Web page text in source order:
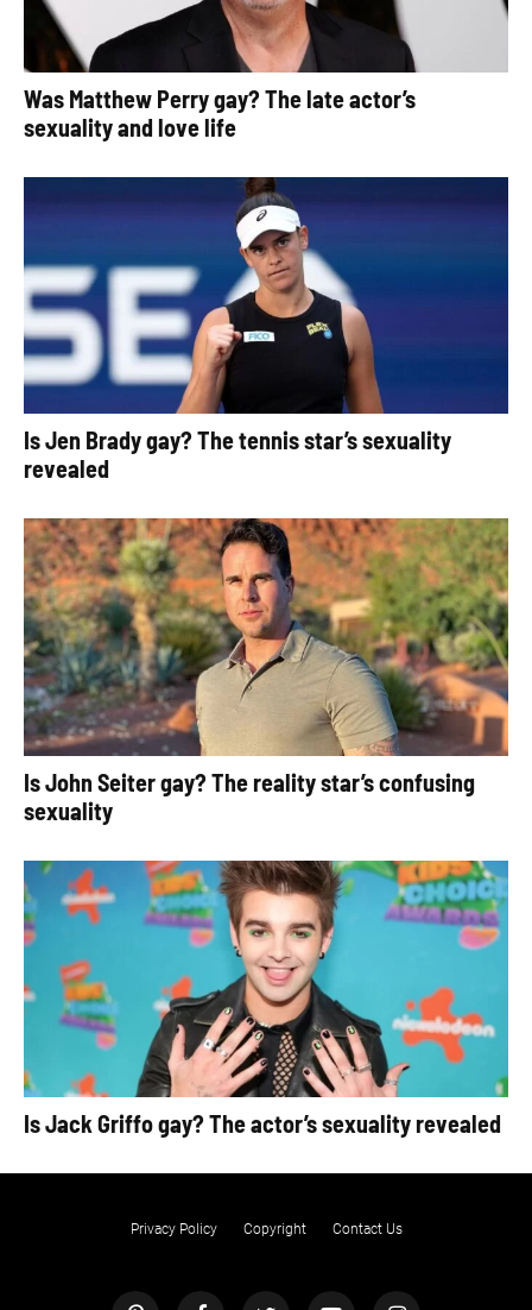
Was Matthew Perry gay? The late actor’s
sexuality and love life
Is Jen Brady gay? The tennis star’s sexuality
revealed
Is John Seiter gay? The reality star’s confusing
sexuality
Is Jack Griffo gay? The actor’s sexuality revealed
Privacy Policy Copyright Contact Us